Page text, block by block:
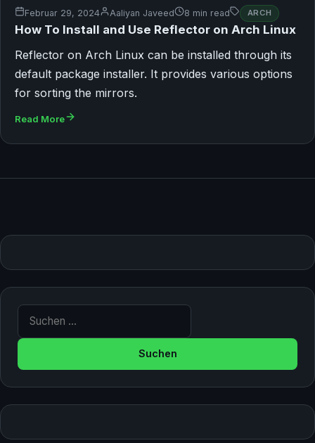
Februar 29, 2024 Aaliyan Javeed 8 min read ARCH
How To Install and Use Reflector on Arch Linux
Reflector on Arch Linux can be installed through its
default package installer. It provides various options
for sorting the mirrors.
Read More
Suche nach: